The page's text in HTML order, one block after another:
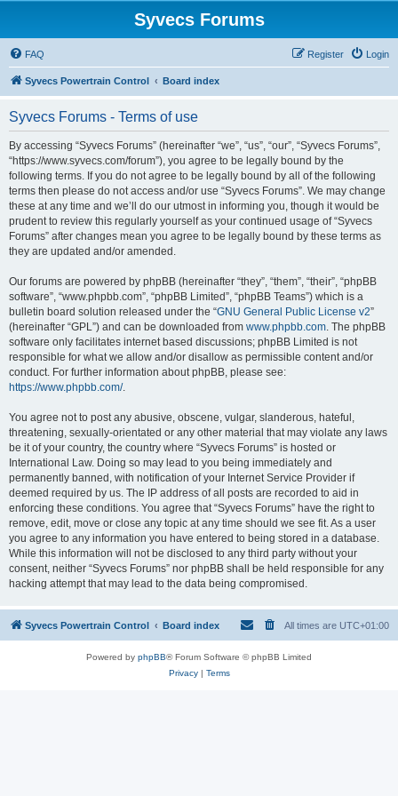
Syvecs Forums
FAQ Login
Register
Syvecs Powertrain Control Board index
Syvecs Forums - Terms of use
By accessing “Syvecs Forums” (hereinafter “we”, “us”, “our”, “Syvecs Forums”,
“https://www.syvecs.com/forum”), you agree to be legally bound by the
following terms. If you do not agree to be legally bound by all of the following
terms then please do not access and/or use “Syvecs Forums”. We may change
these at any time and we’ll do our utmost in informing you, though it would be
prudent to review this regularly yourself as your continued usage of “Syvecs
Forums” after changes mean you agree to be legally bound by these terms as
they are updated and/or amended.
Our forums are powered by phpBB (hereinafter “they”, “them”, “their”, “phpBB
software”, “www.phpbb.com”, “phpBB Limited”, “phpBB Teams”) which is a
bulletin board solution released under the “GNU General Public License v2”
(hereinafter “GPL”) and can be downloaded from www.phpbb.com. The phpBB
software only facilitates internet based discussions; phpBB Limited is not
responsible for what we allow and/or disallow as permissible content and/or
conduct. For further information about phpBB, please see:
https://www.phpbb.com/.
You agree not to post any abusive, obscene, vulgar, slanderous, hateful,
threatening, sexually-orientated or any other material that may violate any laws
be it of your country, the country where “Syvecs Forums” is hosted or
International Law. Doing so may lead to you being immediately and
permanently banned, with notification of your Internet Service Provider if
deemed required by us. The IP address of all posts are recorded to aid in
enforcing these conditions. You agree that “Syvecs Forums” have the right to
remove, edit, move or close any topic at any time should we see fit. As a user
you agree to any information you have entered to being stored in a database.
While this information will not be disclosed to any third party without your
consent, neither “Syvecs Forums” nor phpBB shall be held responsible for any
hacking attempt that may lead to the data being compromised.
Syvecs Powertrain Control Board index All times are UTC+01:00
Powered by phpBB® Forum Software © phpBB Limited
Privacy| Terms